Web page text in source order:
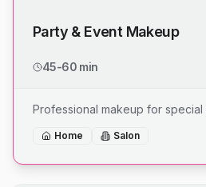
Party & Event Makeup
45-60 min
Professional makeup for
Home Salon